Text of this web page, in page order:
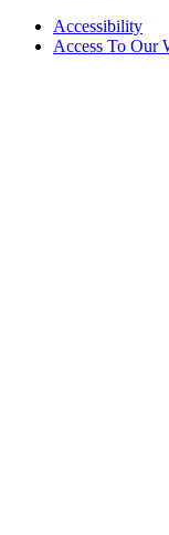
Accessibility
Access To Our